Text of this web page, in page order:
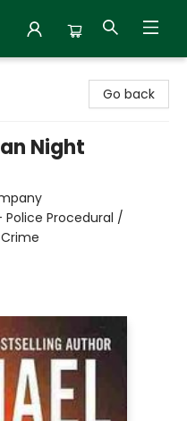
Go back
Night
Procedural /